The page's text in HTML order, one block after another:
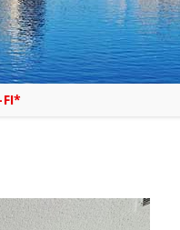
FI*